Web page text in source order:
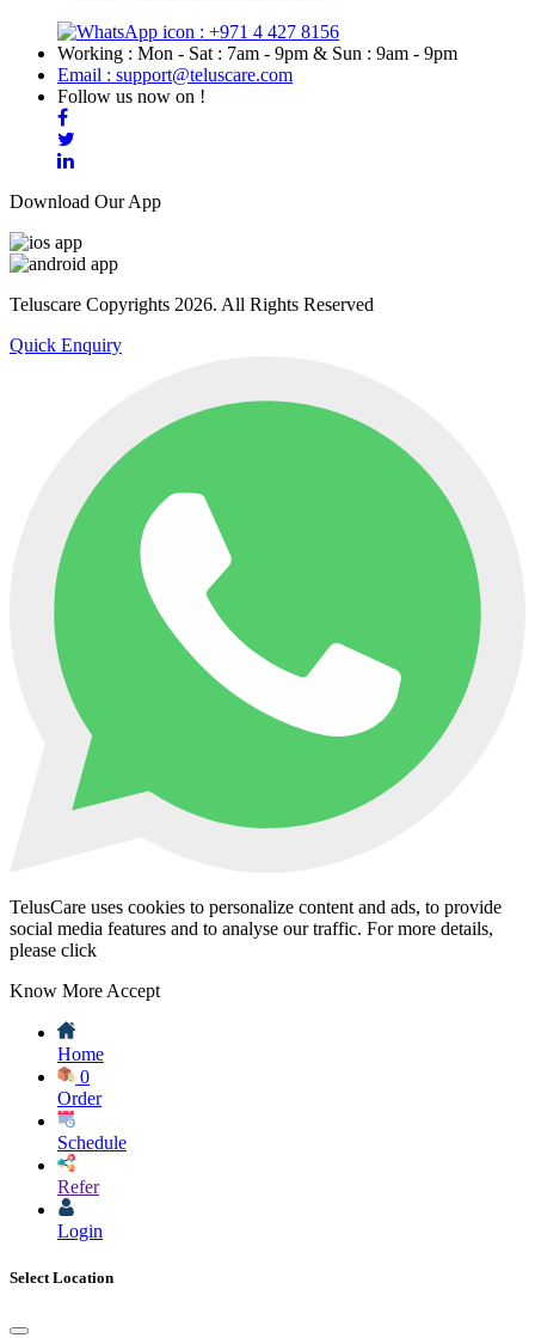
: +971 4 427 8156
Working : Mon - Sat : 7am - 9pm & Sun : 9am - 9pm
Email : support@teluscare.com
Follow us now on !
Download Our App
Teluscare Copyrights 2026. All Rights Reserved
Quick Enquiry
TelusCare uses cookies to personalize content and ads, to provide
social media features and to analyse our traffic. For more details,
please click
Know More Accept
Home
0
Order
Schedule
Refer
Login
Select Location